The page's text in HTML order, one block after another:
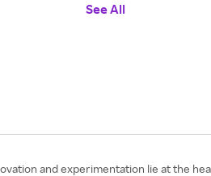
See All
and experimentation lie at the